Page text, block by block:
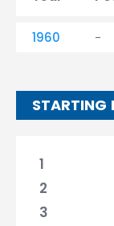
1960 -
STARTING
1
2
3